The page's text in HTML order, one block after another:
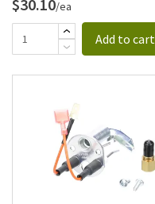
$30.10/ea
Add to cart